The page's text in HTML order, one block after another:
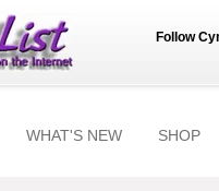
Follow
WHAT'S NEW SHOP